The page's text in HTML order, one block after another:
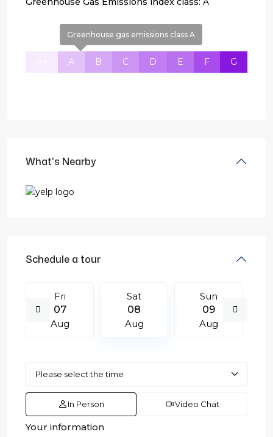
Greenhouse gas emissions class A
A B C D E F G
What's Nearby
Schedule a tour
Fri
07
Aug
Sat
08
Aug
Sun
09
Aug
In Person Video Chat
Your information